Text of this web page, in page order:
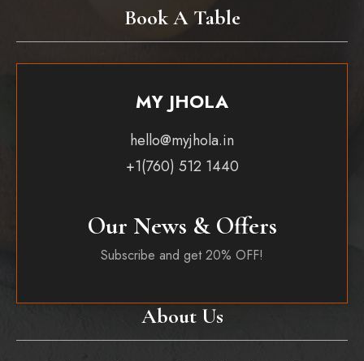
About Us
Book A Table
MY JHOLA
hello@myjhola.in
+1(760) 512 1440
Our News & Offers
Subscribe and get 20% OFF!